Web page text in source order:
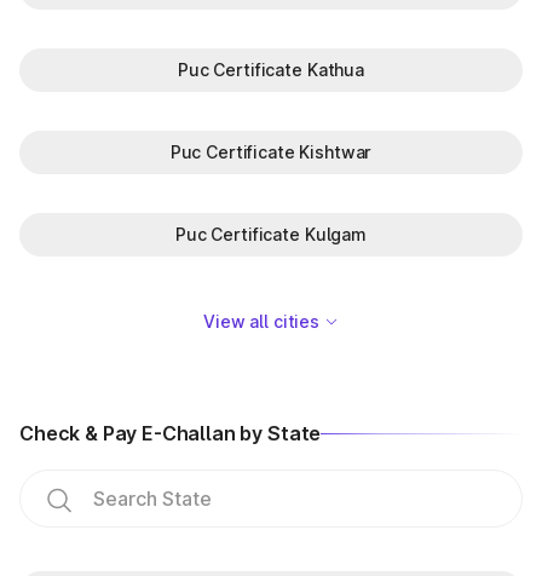
Puc Certificate Kathua
Puc Certificate Kishtwar
Puc Certificate Kulgam
View all cities
Check & Pay E-Challan by State